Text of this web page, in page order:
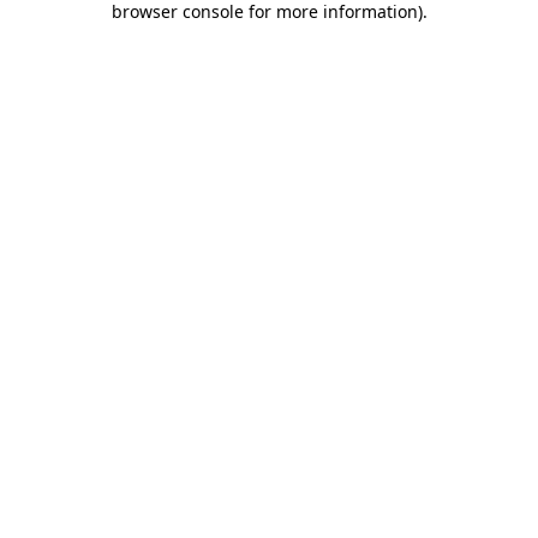
browser console for more information).